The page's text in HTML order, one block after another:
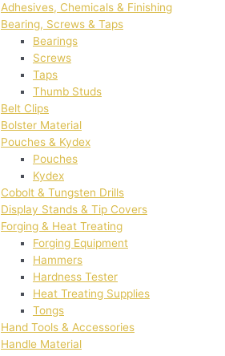
Adhesives, Chemicals & Finishing
Bearing, Screws & Taps
Bearings
Screws
Taps
Thumb Studs
Belt Clips
Bolster Material
Pouches & Kydex
Pouches
Kydex
Cobolt & Tungsten Drills
Display Stands & Tip Covers
Forging & Heat Treating
Forging Equipment
Hammers
Hardness Tester
Heat Treating Supplies
Tongs
Hand Tools & Accessories
Handle Material